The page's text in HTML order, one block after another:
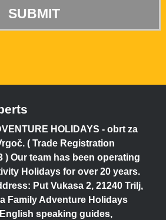
HOLIDAYS - obrt za
( Trade Registration
) Our team has been operating
Holidays for over 20 years.
Put Vukasa 2, 21240 Trilj,
Family Adventure Holidays
speaking guides,